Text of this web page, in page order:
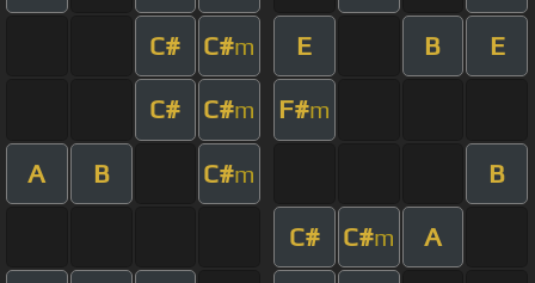
C# C#m E B E
C# C#m F#m
A B C#m B
C# C#m A